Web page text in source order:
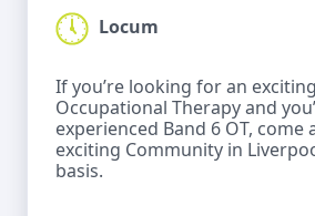
Locum
If you’re looking for an
Occupational Therapy and
experienced Band 6 OT, come
exciting Community in
basis.